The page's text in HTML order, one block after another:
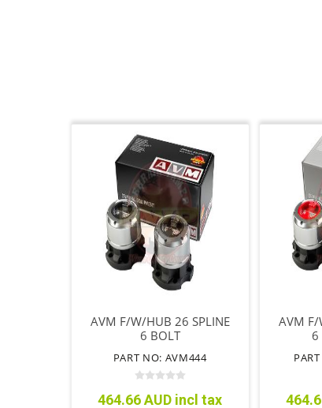
AVM F/W/HUB 26 SPLINE
6 BOLT
PART NO: AVM444
464.66 AUD incl tax
AVM F/
6